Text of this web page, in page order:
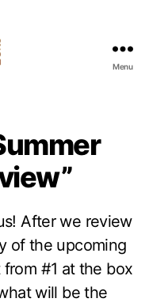
Menu
After we review
of the upcoming
#1 at the box
will be the